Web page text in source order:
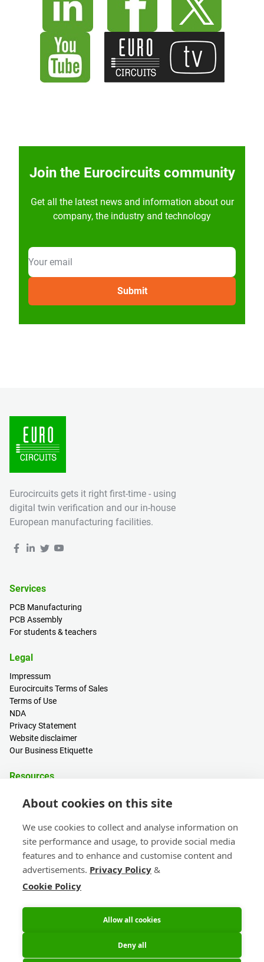
Join the Eurocircuits community
Get all the latest news and information about our
company, the industry and technology
Eurocircuits gets it right first-time - using
digital twin verification and our in-house
European manufacturing facilities.
Services
PCB Manufacturing
PCB Assembly
For students & teachers
Legal
Impressum
Eurocircuits Terms of Sales
Terms of Use
NDA
Privacy Statement
Website disclaimer
Our Business Etiquette
Resources
Sign in / Register
Blogs
Events
Contact
Sales & Customer Support
About cookies on this site
We use cookies to collect and analyse information on
site performance and usage, to provide social media
features and to enhance and customise content and
advertisements. Privacy Policy &
Cookie Policy
Allow all cookies
Deny all